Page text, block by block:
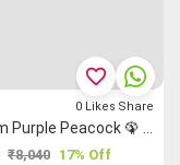
₹8,040 17% Off
favorite_border
0 Likes Share